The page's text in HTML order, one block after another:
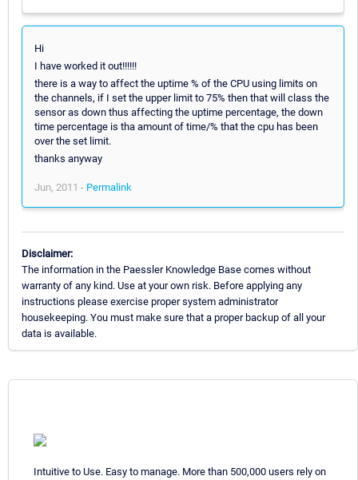
Hi
I have worked it out!!!!!!
there is a way to affect the uptime % of the CPU using limits on
the channels, if I set the upper limit to 75% then that will class the
sensor as down thus affecting the uptime percentage, the down
time percentage is tha amount of time/% that the cpu has been
over the set limit.
thanks anyway
Jun, 2011 - Permalink
Disclaimer:
The information in the Paessler Knowledge Base comes without
warranty of any kind. Use at your own risk. Before applying any
instructions please exercise proper system administrator
housekeeping. You must make sure that a proper backup of all your
data is available.
Intuitive to Use. Easy to manage. More than 500,000 users rely on